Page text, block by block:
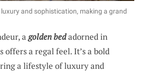
luxury and sophistication, making a grand
agolden bedadorned in
a regal feel. It’s a bold
a lifestyle of luxury and